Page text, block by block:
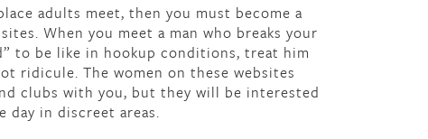
adults meet, then you must become a
When you meet a man who breaks your
to be like in hookup conditions, treat him
ridicule. The women on these websites
clubs with you, but they will be interested
day in discreet areas.